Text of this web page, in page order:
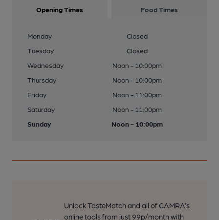
Opening Times Food Times
Monday
Closed
Tuesday
Closed
Wednesday
Noon - 10:00pm
Thursday
Noon - 10:00pm
Friday
Noon - 11:00pm
Saturday
Noon - 11:00pm
Sunday
Noon - 10:00pm
Unlock TasteMatch and all of CAMRA’s
online tools from just 99p/month with